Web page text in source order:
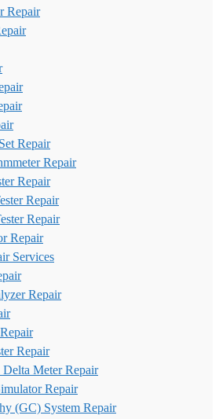
Repair
Repair
Repair
Repair
Repair
Repair
Repair
Services
Repair
Repair
Meter Repair
Repair
(GC) System Repair